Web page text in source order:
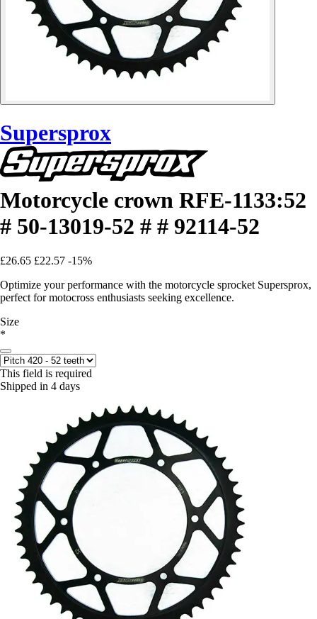
Supersprox
Motorcycle crown RFE-1133:52
# 50-13019-52 # # 92114-52
£26.65 £22.57 -15%
Optimize your performance with the motorcycle sprocket Supersprox,
perfect for motocross enthusiasts seeking excellence.
Size
*
This field is required
Shipped in 4 days